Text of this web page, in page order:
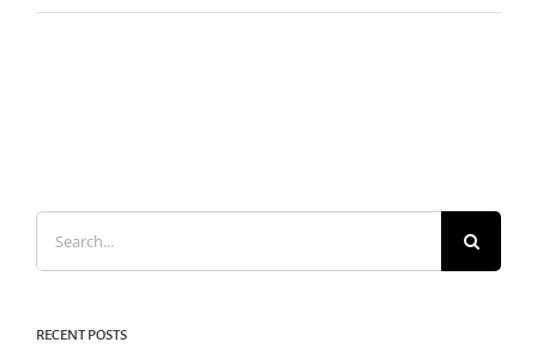
for:
RECENT POSTS